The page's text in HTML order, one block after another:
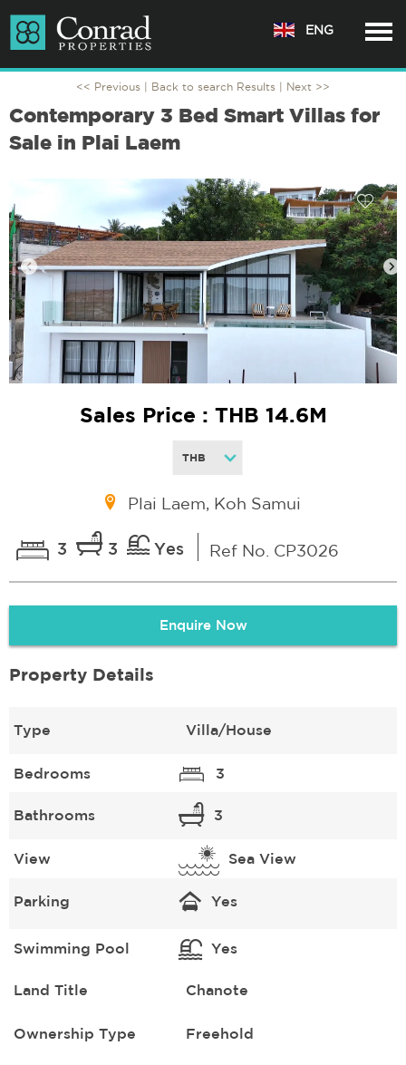
ENG
<< Previous | Back to search Results | Next >>
Contemporary 3 Bed Smart Villas for
Sale in Plai Laem
Sales Price : THB 14.6M
Plai Laem, Koh Samui
3 3 Yes Ref No. CP3026
Enquire Now
Property Details
Type Villa/House
Bedrooms 3
Bathrooms 3
View Sea View
Parking Yes
Swimming Pool Yes
Land Title Chanote
Ownership Type Freehold